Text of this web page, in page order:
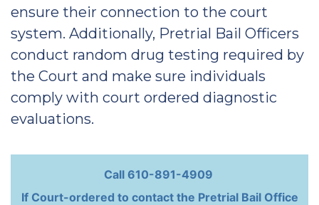
ensure their connection to the court
system. Additionally, Pretrial Bail Officers
conduct random drug testing required by
the Court and make sure individuals
comply with court ordered diagnostic
evaluations.
Call 610-891-4909
If Court-ordered to contact the Pretrial Bail Office